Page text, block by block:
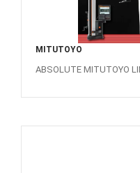
MITUTOYO
ABSOLUTE MITUTOYO